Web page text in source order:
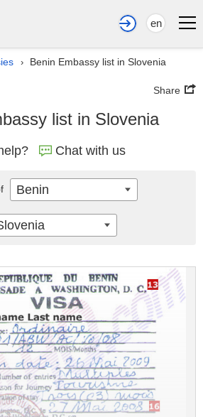
en
› Benin Embassy list in Slovenia
Share
list in Slovenia
Chat with us
Benin